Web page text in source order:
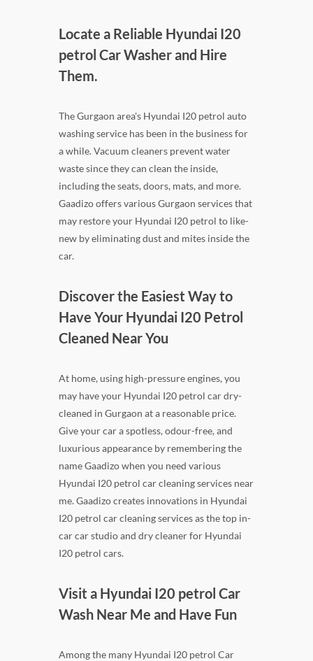
Locate a Reliable Hyundai I20
petrol Car Washer and Hire
Them.
The Gurgaon area's Hyundai I20 petrol auto
washing service has been in the business for
a while. Vacuum cleaners prevent water
waste since they can clean the inside,
including the seats, doors, mats, and more.
Gaadizo offers various Gurgaon services that
may restore your Hyundai I20 petrol to like-
new by eliminating dust and mites inside the
car.
Discover the Easiest Way to
Have Your Hyundai I20 Petrol
Cleaned Near You
At home, using high-pressure engines, you
may have your Hyundai I20 petrol car dry-
cleaned in Gurgaon at a reasonable price.
Give your car a spotless, odour-free, and
luxurious appearance by remembering the
name Gaadizo when you need various
Hyundai I20 petrol car cleaning services near
me. Gaadizo creates innovations in Hyundai
I20 petrol car cleaning services as the top in-
car car studio and dry cleaner for Hyundai
I20 petrol cars.
Visit a Hyundai I20 petrol Car
Wash Near Me and Have Fun
Among the many Hyundai I20 petrol Car